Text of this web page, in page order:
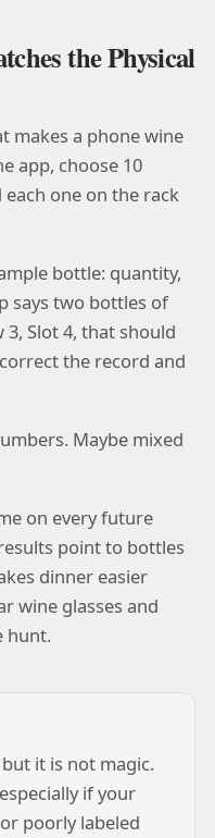
the Physical
makes a phone wine
app, choose 10
one on the rack
bottle: quantity,
says two bottles of
3, Slot 4, that should
the record and
Maybe mixed
on every future
point to bottles
dinner easier
wine glasses and
hunt.
it is not magic.
if your
poorly labeled